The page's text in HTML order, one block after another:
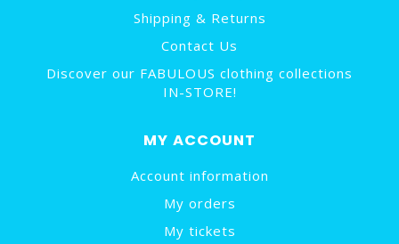
Shipping & Returns
Contact Us
Discover our FABULOUS clothing collections
IN-STORE!
MY ACCOUNT
Account information
My orders
My tickets